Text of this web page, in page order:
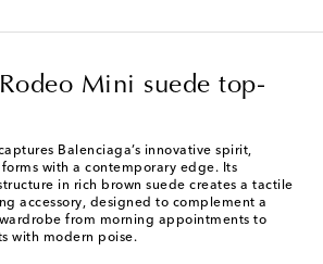
Mini suede top-
Balenciaga’s innovative spirit,
with a contemporary edge. Its
in rich brown suede creates a tactile
accessory, designed to complement a
from morning appointments to
with modern poise.